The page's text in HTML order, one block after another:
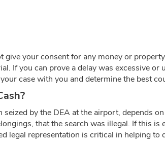
your consent for any money or
If you can prove a delay was excessive
case with you and determine the best
by the DEA at the airport, depends
that the search was illegal. If this is
legal representation is critical in helping